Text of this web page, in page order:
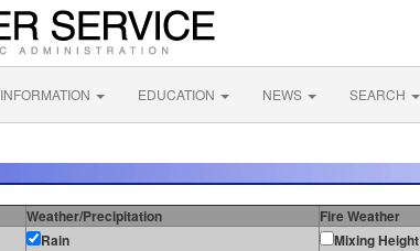
INFORMATION EDUCATION NEWS SEARCH
Weather/Precipitation
Fire Weather
Rain
Mixing Height